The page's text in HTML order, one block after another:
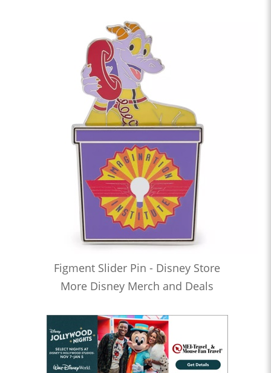
Figment Slider Pin - Disney Store
More Disney Merch and Deals